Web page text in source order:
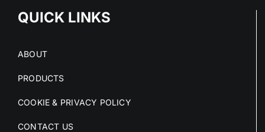
QUICK LINKS
ABOUT
PRODUCTS
COOKIE & PRIVACY POLICY
CONTACT US